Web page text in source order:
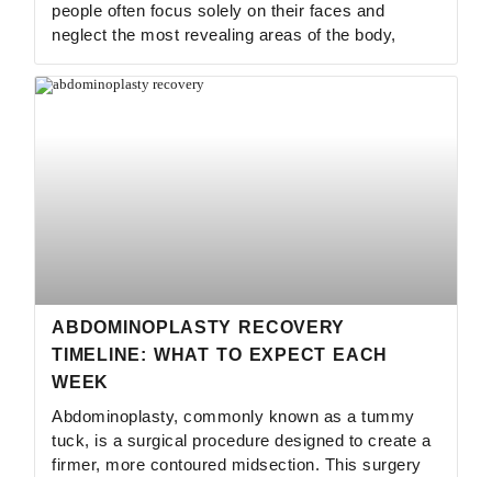
people often focus solely on their faces and
neglect the most revealing areas of the body,
ABDOMINOPLASTY RECOVERY
TIMELINE: WHAT TO EXPECT EACH
WEEK
Abdominoplasty, commonly known as a tummy
tuck, is a surgical procedure designed to create a
firmer, more contoured midsection. This surgery